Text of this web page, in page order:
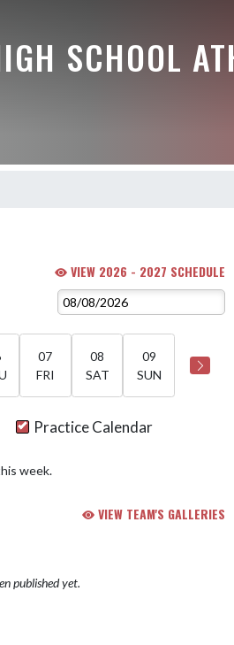
SCHOOL
VIEW 2026 - 2027 SCHEDULE
07
FRI
08
SAT
09
SUN
Practice Calendar
week.
VIEW TEAM'S GALLERIES
published yet.